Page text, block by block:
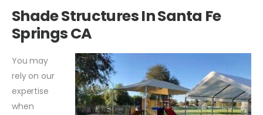
Shade Structures In Santa Fe
Springs CA
You may
rely on our
expertise
when